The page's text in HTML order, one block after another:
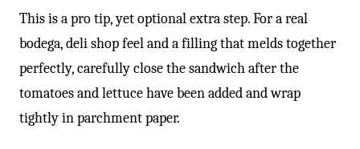
This is a pro tip, yet optional extra step. For a real
bodega, deli shop feel and a filling that melds together
perfectly, carefully close the sandwich after the
tomatoes and lettuce have been added and wrap
tightly in parchment paper.